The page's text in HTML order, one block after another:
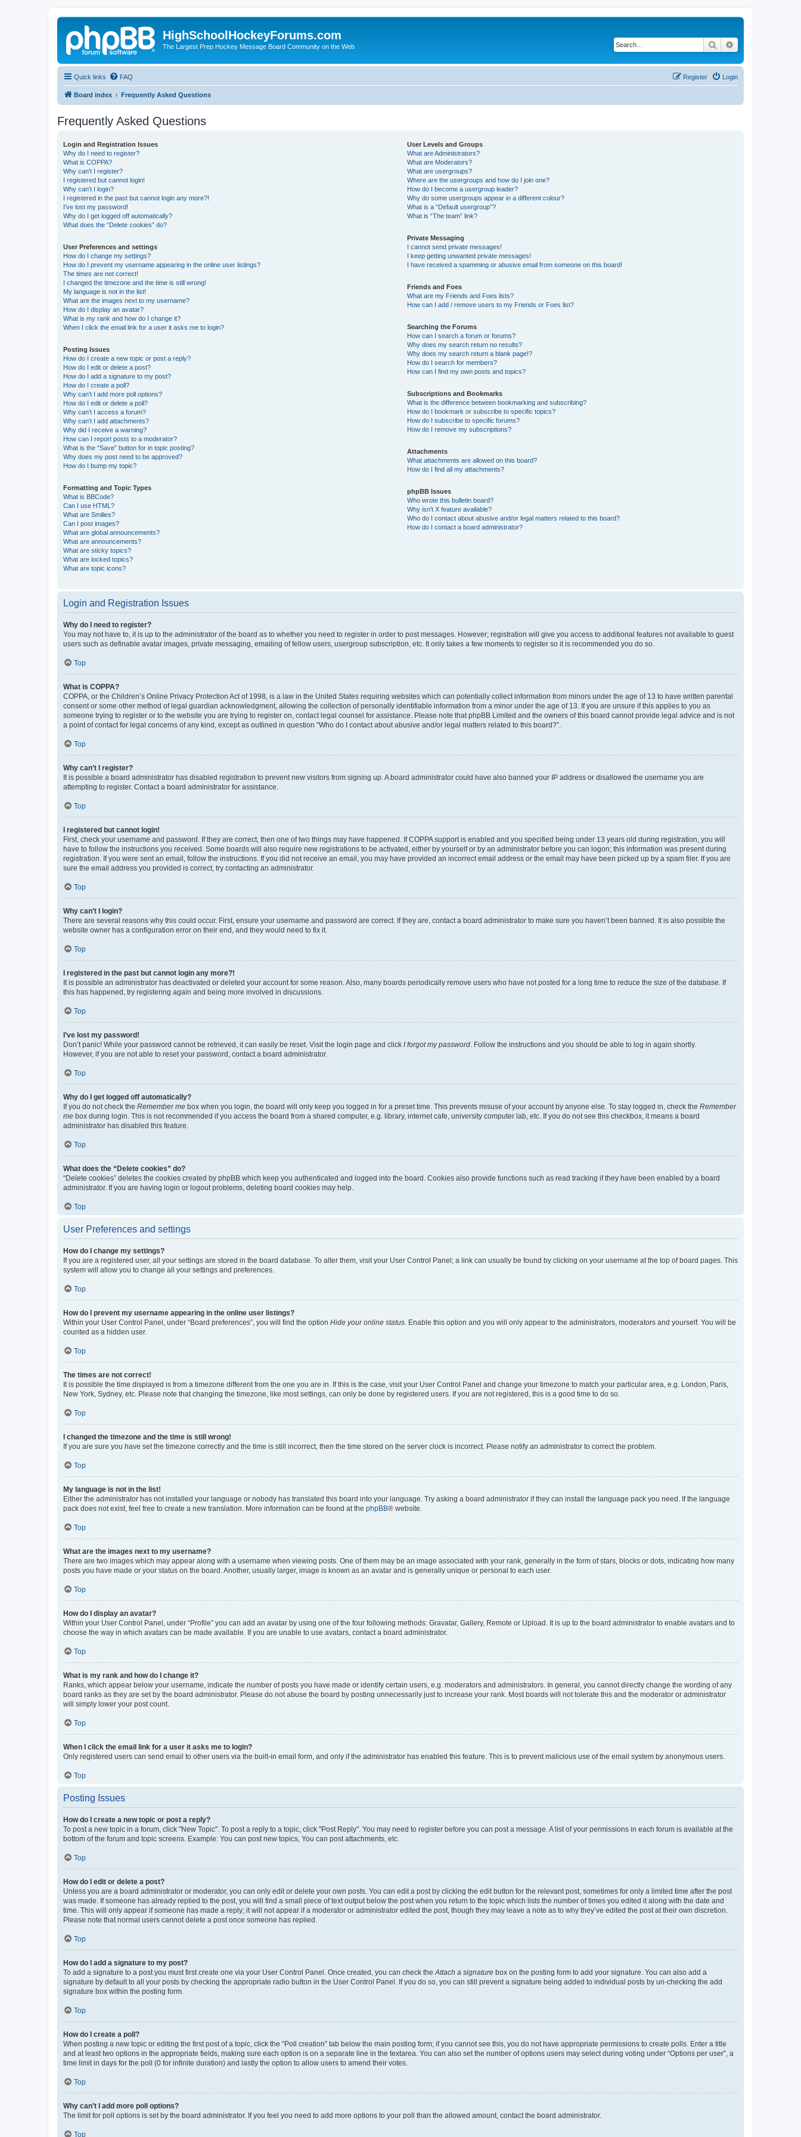
HighSchoolHockeyForums.com
The Largest Prep Hockey Message Board Community on the Web Search
Quick links FAQ Login
Register
Board index Frequently Asked Questions
Frequently Asked Questions
Login and Registration Issues
Why do I need to register?
What is COPPA?
Why can’t I register?
I registered but cannot login!
Why can’t I login?
I registered in the past but cannot login any more?!
I’ve lost my password!
Why do I get logged off automatically?
What does the “Delete cookies” do?
User Preferences and settings
How do I change my settings?
How do I prevent my username appearing in the online user listings?
The times are not correct!
I changed the timezone and the time is still wrong!
My language is not in the list!
What are the images next to my username?
How do I display an avatar?
What is my rank and how do I change it?
When I click the email link for a user it asks me to login?
Posting Issues
How do I create a new topic or post a reply?
How do I edit or delete a post?
How do I add a signature to my post?
How do I create a poll?
Why can’t I add more poll options?
How do I edit or delete a poll?
Why can’t I access a forum?
Why can’t I add attachments?
Why did I receive a warning?
How can I report posts to a moderator?
What is the “Save” button for in topic posting?
Why does my post need to be approved?
How do I bump my topic?
Formatting and Topic Types
What is BBCode?
Can I use HTML?
What are Smilies?
Can I post images?
What are global announcements?
What are announcements?
What are sticky topics?
What are locked topics?
What are topic icons?
User Levels and Groups
What are Administrators?
What are Moderators?
What are usergroups?
Where are the usergroups and how do I join one?
How do I become a usergroup leader?
Why do some usergroups appear in a different colour?
What is a “Default usergroup”?
What is “The team” link?
Private Messaging
I cannot send private messages!
I keep getting unwanted private messages!
I have received a spamming or abusive email from someone on this board!
Friends and Foes
What are my Friends and Foes lists?
How can I add / remove users to my Friends or Foes list?
Searching the Forums
How can I search a forum or forums?
Why does my search return no results?
Why does my search return a blank page!?
How do I search for members?
How can I find my own posts and topics?
Subscriptions and Bookmarks
What is the difference between bookmarking and subscribing?
How do I bookmark or subscribe to specific topics?
How do I subscribe to specific forums?
How do I remove my subscriptions?
Attachments
What attachments are allowed on this board?
How do I find all my attachments?
phpBB Issues
Who wrote this bulletin board?
Why isn’t X feature available?
Who do I contact about abusive and/or legal matters related to this board?
How do I contact a board administrator?
Login and Registration Issues
Why do I need to register?
You may not have to, it is up to the administrator of the board as to whether you need to register in order to post messages. However; registration will give you access to additional features not available to guest
users such as definable avatar images, private messaging, emailing of fellow users, usergroup subscription, etc. It only takes a few moments to register so it is recommended you do so.
Top
What is COPPA?
COPPA, or the Children’s Online Privacy Protection Act of 1998, is a law in the United States requiring websites which can potentially collect information from minors under the age of 13 to have written parental
consent or some other method of legal guardian acknowledgment, allowing the collection of personally identifiable information from a minor under the age of 13. If you are unsure if this applies to you as
someone trying to register or to the website you are trying to register on, contact legal counsel for assistance. Please note that phpBB Limited and the owners of this board cannot provide legal advice and is not
a point of contact for legal concerns of any kind, except as outlined in question “Who do I contact about abusive and/or legal matters related to this board?”.
Top
Why can’t I register?
It is possible a board administrator has disabled registration to prevent new visitors from signing up. A board administrator could have also banned your IP address or disallowed the username you are
attempting to register. Contact a board administrator for assistance.
Top
I registered but cannot login!
First, check your username and password. If they are correct, then one of two things may have happened. If COPPA support is enabled and you specified being under 13 years old during registration, you will
have to follow the instructions you received. Some boards will also require new registrations to be activated, either by yourself or by an administrator before you can logon; this information was present during
registration. If you were sent an email, follow the instructions. If you did not receive an email, you may have provided an incorrect email address or the email may have been picked up by a spam filer. If you are
sure the email address you provided is correct, try contacting an administrator.
Top
Why can’t I login?
There are several reasons why this could occur. First, ensure your username and password are correct. If they are, contact a board administrator to make sure you haven’t been banned. It is also possible the
website owner has a configuration error on their end, and they would need to fix it.
Top
I registered in the past but cannot login any more?!
It is possible an administrator has deactivated or deleted your account for some reason. Also, many boards periodically remove users who have not posted for a long time to reduce the size of the database. If
this has happened, try registering again and being more involved in discussions.
Top
I’ve lost my password!
Don’t panic! While your password cannot be retrieved, it can easily be reset. Visit the login page and click I forgot my password . Follow the instructions and you should be able to log in again shortly.
However, if you are not able to reset your password, contact a board administrator.
Top
Why do I get logged off automatically?
If you do not check the Remember me box when you login, the board will only keep you logged in for a preset time. This prevents misuse of your account by anyone else. To stay logged in, check the Remember
me box during login. This is not recommended if you access the board from a shared computer, e.g. library, internet cafe, university computer lab, etc. If you do not see this checkbox, it means a board
administrator has disabled this feature.
Top
What does the “Delete cookies” do?
“Delete cookies” deletes the cookies created by phpBB which keep you authenticated and logged into the board. Cookies also provide functions such as read tracking if they have been enabled by a board
administrator. If you are having login or logout problems, deleting board cookies may help.
Top
User Preferences and settings
How do I change my settings?
If you are a registered user, all your settings are stored in the board database. To alter them, visit your User Control Panel; a link can usually be found by clicking on your username at the top of board pages. This
system will allow you to change all your settings and preferences.
Top
How do I prevent my username appearing in the online user listings?
Within your User Control Panel, under “Board preferences”, you will find the option Hide your online status . Enable this option and you will only appear to the administrators, moderators and yourself. You will be
counted as a hidden user.
Top
The times are not correct!
It is possible the time displayed is from a timezone different from the one you are in. If this is the case, visit your User Control Panel and change your timezone to match your particular area, e.g. London, Paris,
New York, Sydney, etc. Please note that changing the timezone, like most settings, can only be done by registered users. If you are not registered, this is a good time to do so.
Top
I changed the timezone and the time is still wrong!
If you are sure you have set the timezone correctly and the time is still incorrect, then the time stored on the server clock is incorrect. Please notify an administrator to correct the problem.
Top
My language is not in the list!
Either the administrator has not installed your language or nobody has translated this board into your language. Try asking a board administrator if they can install the language pack you need. If the language
pack does not exist, feel free to create a new translation. More information can be found at the phpBB® website.
Top
What are the images next to my username?
There are two images which may appear along with a username when viewing posts. One of them may be an image associated with your rank, generally in the form of stars, blocks or dots, indicating how many
posts you have made or your status on the board. Another, usually larger, image is known as an avatar and is generally unique or personal to each user.
Top
How do I display an avatar?
Within your User Control Panel, under “Profile” you can add an avatar by using one of the four following methods: Gravatar, Gallery, Remote or Upload. It is up to the board administrator to enable avatars and to
choose the way in which avatars can be made available. If you are unable to use avatars, contact a board administrator.
Top
What is my rank and how do I change it?
Ranks, which appear below your username, indicate the number of posts you have made or identify certain users, e.g. moderators and administrators. In general, you cannot directly change the wording of any
board ranks as they are set by the board administrator. Please do not abuse the board by posting unnecessarily just to increase your rank. Most boards will not tolerate this and the moderator or administrator
will simply lower your post count.
Top
When I click the email link for a user it asks me to login?
Only registered users can send email to other users via the built-in email form, and only if the administrator has enabled this feature. This is to prevent malicious use of the email system by anonymous users.
Top
Posting Issues
How do I create a new topic or post a reply?
To post a new topic in a forum, click "New Topic". To post a reply to a topic, click "Post Reply". You may need to register before you can post a message. A list of your permissions in each forum is available at the
bottom of the forum and topic screens. Example: You can post new topics, You can post attachments, etc.
Top
How do I edit or delete a post?
Unless you are a board administrator or moderator, you can only edit or delete your own posts. You can edit a post by clicking the edit button for the relevant post, sometimes for only a limited time after the post
was made. If someone has already replied to the post, you will find a small piece of text output below the post when you return to the topic which lists the number of times you edited it along with the date and
time. This will only appear if someone has made a reply; it will not appear if a moderator or administrator edited the post, though they may leave a note as to why they’ve edited the post at their own discretion.
Please note that normal users cannot delete a post once someone has replied.
Top
How do I add a signature to my post?
To add a signature to a post you must first create one via your User Control Panel. Once created, you can check the Attach a signature box on the posting form to add your signature. You can also add a
signature by default to all your posts by checking the appropriate radio button in the User Control Panel. If you do so, you can still prevent a signature being added to individual posts by un-checking the add
signature box within the posting form.
Top
How do I create a poll?
When posting a new topic or editing the first post of a topic, click the “Poll creation” tab below the main posting form; if you cannot see this, you do not have appropriate permissions to create polls. Enter a title
and at least two options in the appropriate fields, making sure each option is on a separate line in the textarea. You can also set the number of options users may select during voting under “Options per user”, a
time limit in days for the poll (0 for infinite duration) and lastly the option to allow users to amend their votes.
Top
Why can’t I add more poll options?
The limit for poll options is set by the board administrator. If you feel you need to add more options to your poll than the allowed amount, contact the board administrator.
Top